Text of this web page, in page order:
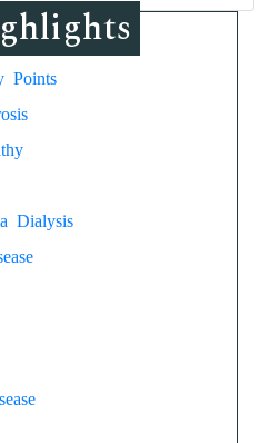
Points
Dialysis